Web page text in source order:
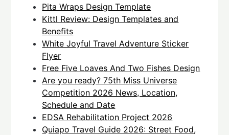
Pita Wraps Design Template
Kittl Review: Design Templates and
Benefits
White Joyful Travel Adventure Sticker
Flyer
Free Five Loaves And Two Fishes Design
Are you ready? 75th Miss Universe
Competition 2026 News, Location,
Schedule and Date
EDSA Rehabilitation Project 2026
Quiapo Travel Guide 2026: Street Food,